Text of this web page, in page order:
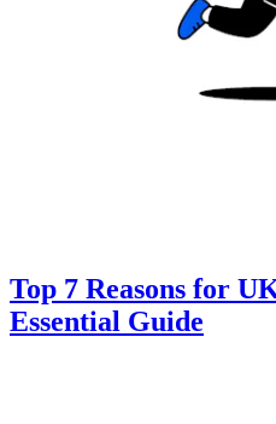
Top 7 Reasons for
Essential Guide